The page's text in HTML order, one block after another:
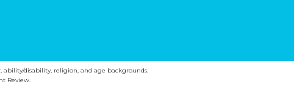
ability/disability, religion, and age backgrounds.
Review.